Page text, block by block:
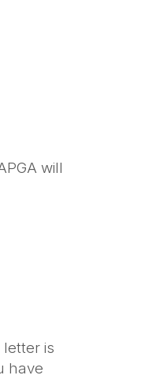
will
is
have